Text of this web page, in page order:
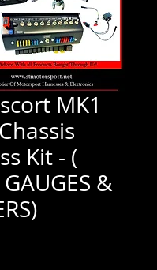
MK1
Kit - (
GAUGES &